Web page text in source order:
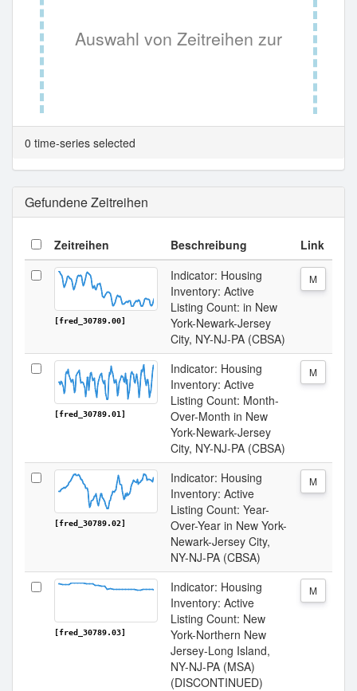
Auswahl von Zeitreihen zur
Tabellenansicht.
0 time-series selected
Gefundene Zeitreihen
Zeitreihen Beschreibung Link
[fred_30789.00]
Indicator: Housing
Inventory: Active
Listing Count: in New
York-Newark-Jersey
City, NY-NJ-PA (CBSA)
M
[fred_30789.01]
Indicator: Housing
Inventory: Active
Listing Count: Month-
Over-Month in New
York-Newark-Jersey
City, NY-NJ-PA (CBSA)
M
[fred_30789.02]
Indicator: Housing
Inventory: Active
Listing Count: Year-
Over-Year in New York-
Newark-Jersey City,
NY-NJ-PA (CBSA)
M
[fred_30789.03]
Indicator: Housing
Inventory: Active
Listing Count: New
York-Northern New
Jersey-Long Island,
NY-NJ-PA (MSA)
(DISCONTINUED)
M